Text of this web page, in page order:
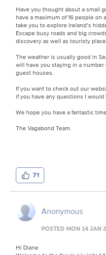
Have you thought about a small
have a maximum of 16 people
take you to explore Ireland’s
Escape busy roads and big
discovery as well as touristy
The weather is usually good in
will have you staying in a
guest houses.
If you want to check out our
if you have any questions I
We hope you have a fantastic
The Vagabond Team.
71
Anonymous
POSTED MON 14 JAN
Hi Diane